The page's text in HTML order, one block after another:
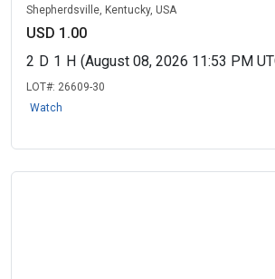
Shepherdsville, Kentucky, USA
USD 1.00
2 D 1 H (August 08, 2026 11:53 PM
LOT#: 26609-30
Watch